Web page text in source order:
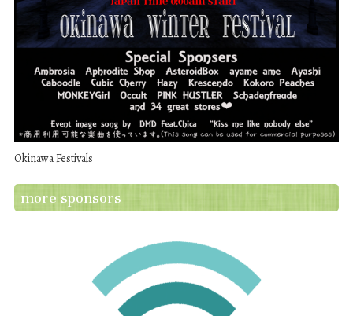
Okinawa Festivals
more sponsors